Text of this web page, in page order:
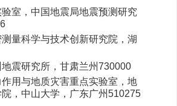
室，中国地震局地震预测研究
量科学与技术创新研究院，湖
震研究所，甘肃兰州730000
用与地质灾害重点实验室，地
，中山大学，广东广州510275